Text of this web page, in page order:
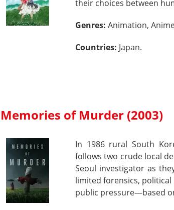
their choices between
Genres: Animation,
Countries: Japan.
Memories of Murder (2003)
In 1986 rural South
follows two crude local
Seoul investigator as
limited forensics,
public pressure—based